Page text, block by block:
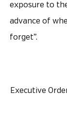
exposure to
advance of
forget”.
Executive